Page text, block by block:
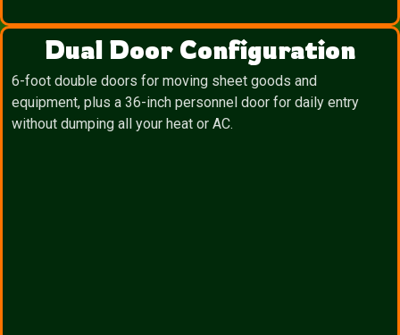
Dual Door Configuration
6-foot double doors for moving sheet goods and
equipment, plus a 36-inch personnel door for daily entry
without dumping all your heat or AC.